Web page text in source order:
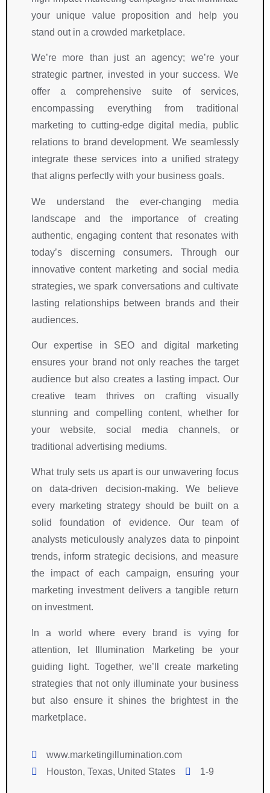
your unique value proposition and help you
stand out in a crowded marketplace.
We’re more than just an agency; we’re your
strategic partner, invested in your success. We
offer a comprehensive suite of services,
encompassing everything from traditional
marketing to cutting-edge digital media, public
relations to brand development. We seamlessly
integrate these services into a unified strategy
that aligns perfectly with your business goals.
We understand the ever-changing media
landscape and the importance of creating
authentic, engaging content that resonates with
today’s discerning consumers. Through our
innovative content marketing and social media
strategies, we spark conversations and cultivate
lasting relationships between brands and their
audiences.
Our expertise in SEO and digital marketing
ensures your brand not only reaches the target
audience but also creates a lasting impact. Our
creative team thrives on crafting visually
stunning and compelling content, whether for
your website, social media channels, or
traditional advertising mediums.
What truly sets us apart is our unwavering focus
on data-driven decision-making. We believe
every marketing strategy should be built on a
solid foundation of evidence. Our team of
analysts meticulously analyzes data to pinpoint
trends, inform strategic decisions, and measure
the impact of each campaign, ensuring your
marketing investment delivers a tangible return
on investment.
In a world where every brand is vying for
attention, let Illumination Marketing be your
guiding light. Together, we’ll create marketing
strategies that not only illuminate your business
but also ensure it shines the brightest in the
marketplace.
www.marketingillumination.com
Houston, Texas, United States
1-9